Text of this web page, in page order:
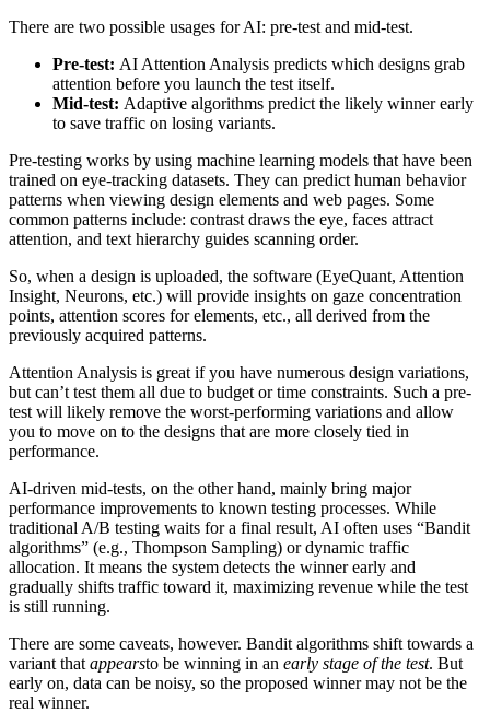
There are two possible usages for AI: pre-test and mid-test.
Pre-test: AI Attention Analysis predicts which designs grab
attention before you launch the test itself.
Mid-test: Adaptive algorithms predict the likely winner early
to save traffic on losing variants.
Pre-testing works by using machine learning models that have been
trained on eye-tracking datasets. They can predict human behavior
patterns when viewing design elements and web pages. Some
common patterns include: contrast draws the eye, faces attract
attention, and text hierarchy guides scanning order.
So, when a design is uploaded, the software (EyeQuant, Attention
Insight, Neurons, etc.) will provide insights on gaze concentration
points, attention scores for elements, etc., all derived from the
previously acquired patterns.
Attention Analysis is great if you have numerous design variations,
but can’t test them all due to budget or time constraints. Such a pre-
test will likely remove the worst-performing variations and allow
you to move on to the designs that are more closely tied in
performance.
AI-driven mid-tests, on the other hand, mainly bring major
performance improvements to known testing processes. While
traditional A/B testing waits for a final result, AI often uses “Bandit
algorithms” (e.g., Thompson Sampling) or dynamic traffic
allocation. It means the system detects the winner early and
gradually shifts traffic toward it, maximizing revenue while the test
is still running.
There are some caveats, however. Bandit algorithms shift towards a
variant that appearsto be winning in an early stage of the test. But
early on, data can be noisy, so the proposed winner may not be the
real winner.